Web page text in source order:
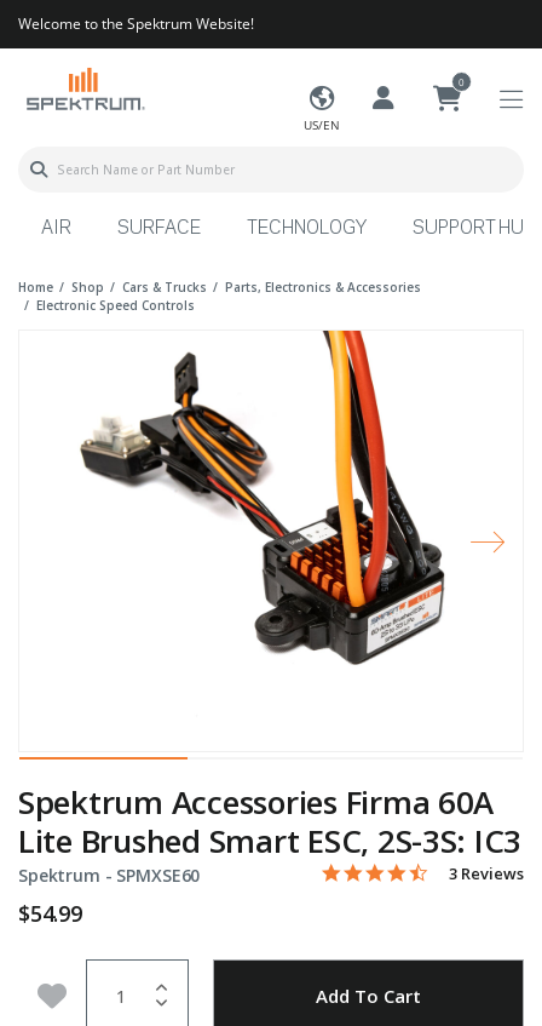
Welcome to the Spektrum Website!
US/EN
0
AIR SURFACE TECHNOLOGY SUPPORT HUB
Home Shop Cars & Trucks
Parts, Electronics & Accessories
Electronic Speed Controls
Spektrum Accessories Firma 60A
Lite Brushed Smart ESC, 2S-3S: IC3
Spektrum - Item No.
SPMXSE60 3.3 out of 5 Customer
4.7 star
3 Reviews
$54.99
Add to Wishlist Add To Cart